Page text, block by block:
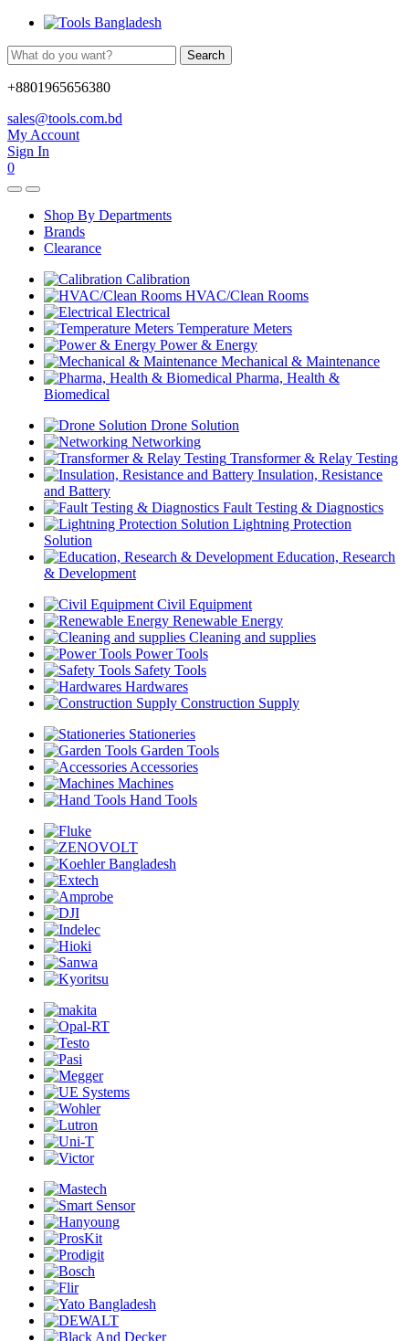
Search
+8801965656380
sales@tools.com.bd
My Account
Sign In
0
Shop By Departments
Brands
Clearance
Calibration
HVAC/Clean Rooms
Electrical
Temperature Meters
Power & Energy
Mechanical & Maintenance
Pharma, Health &
Biomedical
Drone Solution
Networking
Transformer & Relay Testing
Insulation, Resistance
and Battery
Fault Testing & Diagnostics
Lightning Protection
Solution
Education, Research
& Development
Civil Equipment
Renewable Energy
Cleaning and supplies
Power Tools
Safety Tools
Hardwares
Construction Supply
Stationeries
Garden Tools
Accessories
Machines
Hand Tools